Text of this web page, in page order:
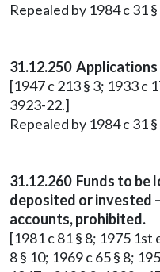
Repealed by 1984 c 31
31.12.250
[1947 c 213 § 3; 1933 c
3923-22.]
Repealed by 1984 c 31
31.12.260 Funds to be
deposited or invested
accounts, prohibited.
[1981 c 81 § 8; 1975 1st
8 § 10; 1969 c 65 § 8;